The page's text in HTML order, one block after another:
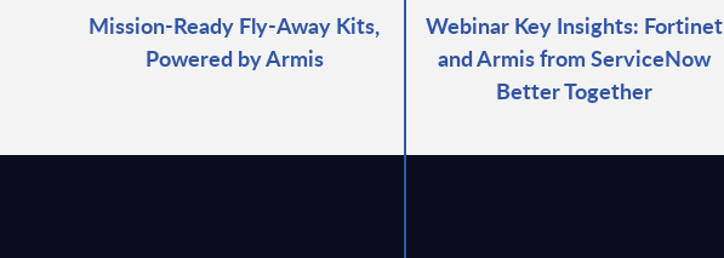
Mission-Ready Fly-Away Kits,
Powered by Armis
Webinar Key Insights: Fortinet
and Armis from ServiceNow
Better Together